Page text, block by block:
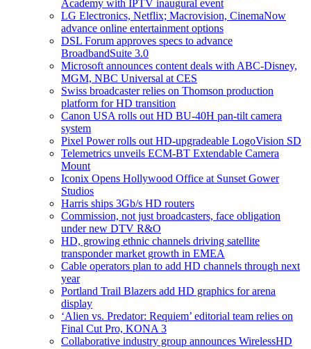
Academy with IPTV inaugural event
LG Electronics, Netflix; Macrovision, CinemaNow
advance online entertainment options
DSL Forum approves specs to advance
BroadbandSuite 3.0
Microsoft announces content deals with ABC-Disney,
MGM, NBC Universal at CES
Swiss broadcaster relies on Thomson production
platform for HD transition
Canon USA rolls out HD BU-40H pan-tilt camera
system
Pixel Power rolls out HD-upgradeable LogoVision SD
Telemetrics unveils ECM-BT Extendable Camera
Mount
Iconix Opens Hollywood Office at Sunset Gower
Studios
Harris ships 3Gb/s HD routers
Commission, not just broadcasters, face obligation
under new DTV R&O
HD, growing ethnic channels driving satellite
transponder market growth in EMEA
Cable operators plan to add HD channels through next
year
Portland Trail Blazers add HD graphics for arena
display
‘Alien vs. Predator: Requiem’ editorial team relies on
Final Cut Pro, KONA 3
Collaborative industry group announces WirelessHD